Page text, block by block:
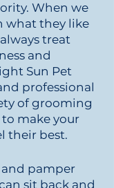
When we
what they like
treat
and
Sun Pet
professional
of grooming
to make your
their best.
pamper
sit back and